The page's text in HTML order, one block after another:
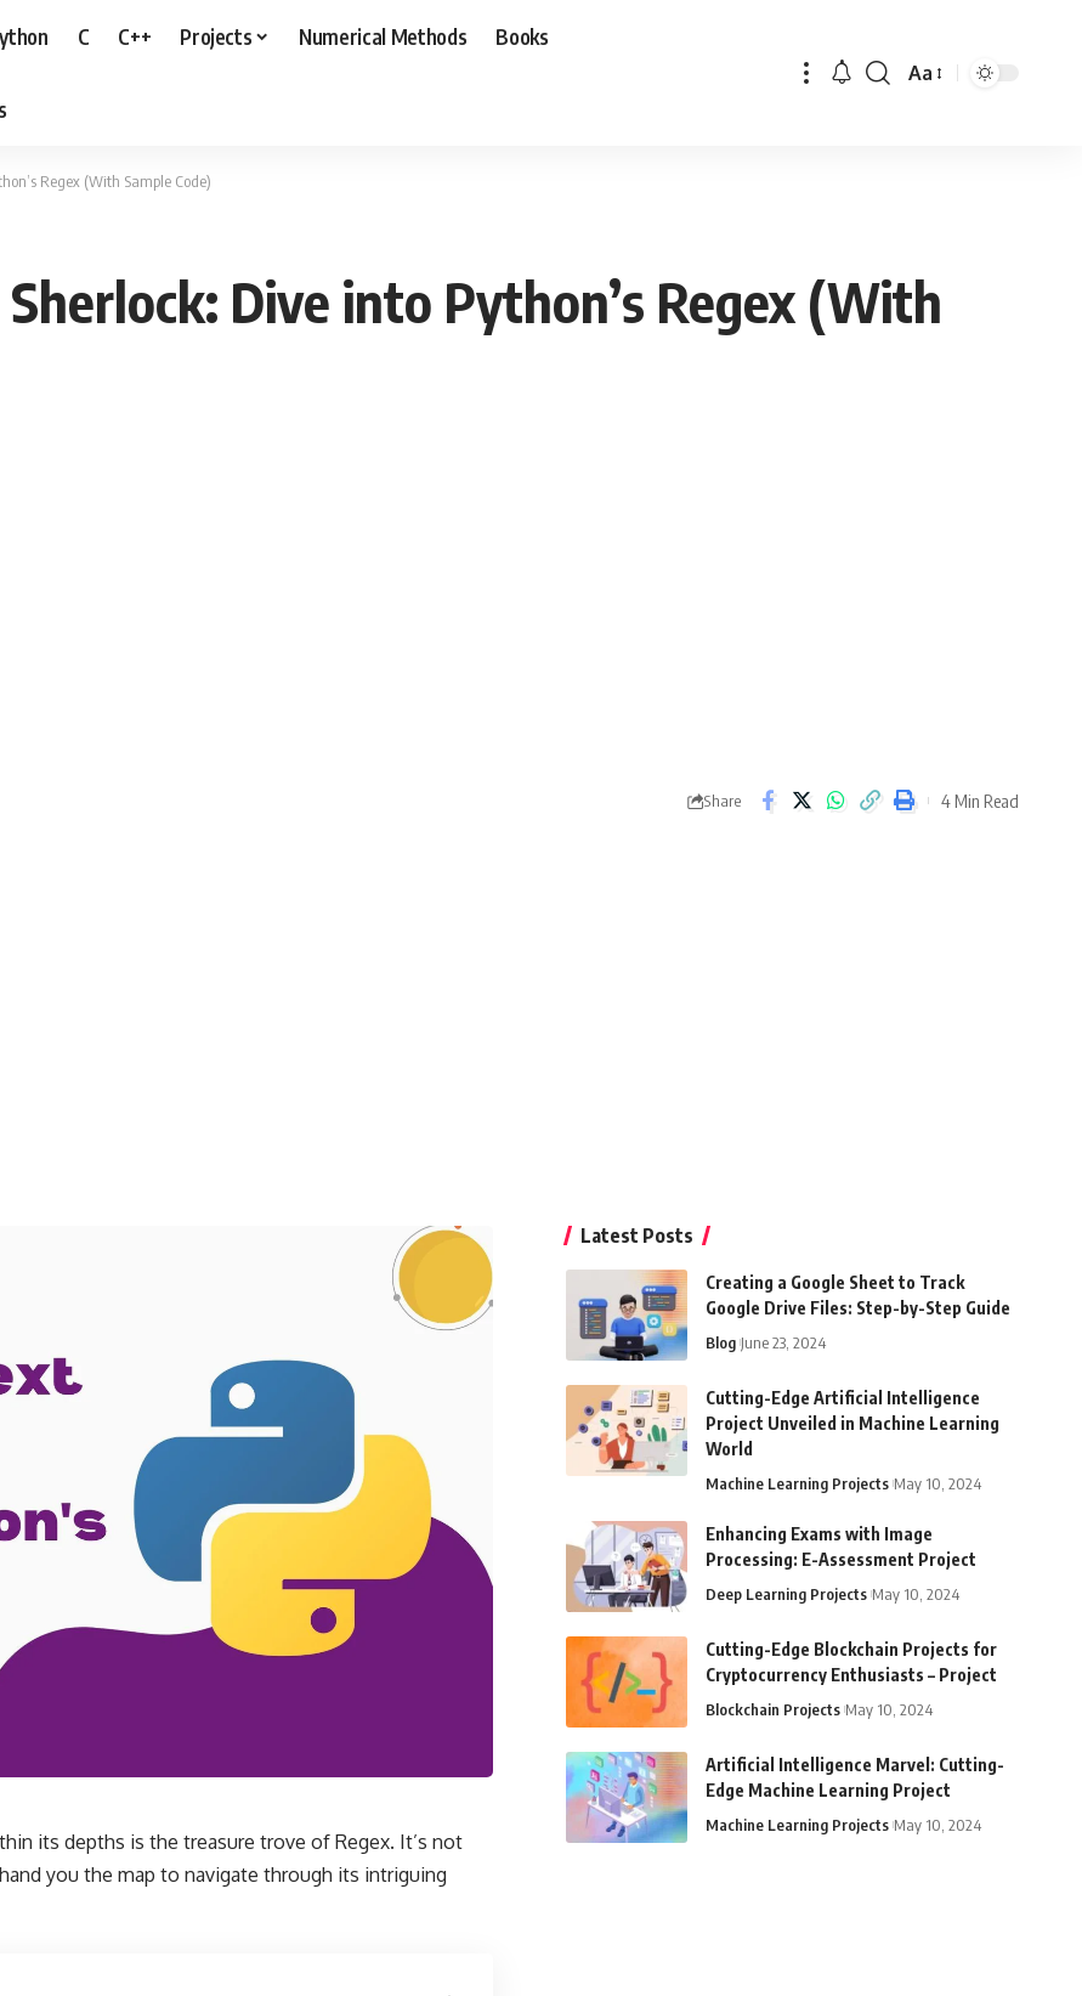
C C++ Projects Numerical Methods Books
Font
Aa
Regex (With Sample Code)
Dive into Python’s Regex (With
Share 4 Min Read
its depths is the treasure trove of Regex. It’s not
you the map to navigate through its intriguing
Latest Posts
Creating a Google Sheet to Track
Google Drive Files: Step-by-Step Guide
Blog June 23, 2024
Cutting-Edge Artificial Intelligence
Project Unveiled in Machine Learning
World
Machine Learning Projects May 10, 2024
Enhancing Exams with Image
Processing: E-Assessment Project
Deep Learning Projects May 10, 2024
Cutting-Edge Blockchain Projects for
Cryptocurrency Enthusiasts – Project
Blockchain Projects May 10, 2024
Artificial Intelligence Marvel: Cutting-
Edge Machine Learning Project
Machine Learning Projects May 10, 2024